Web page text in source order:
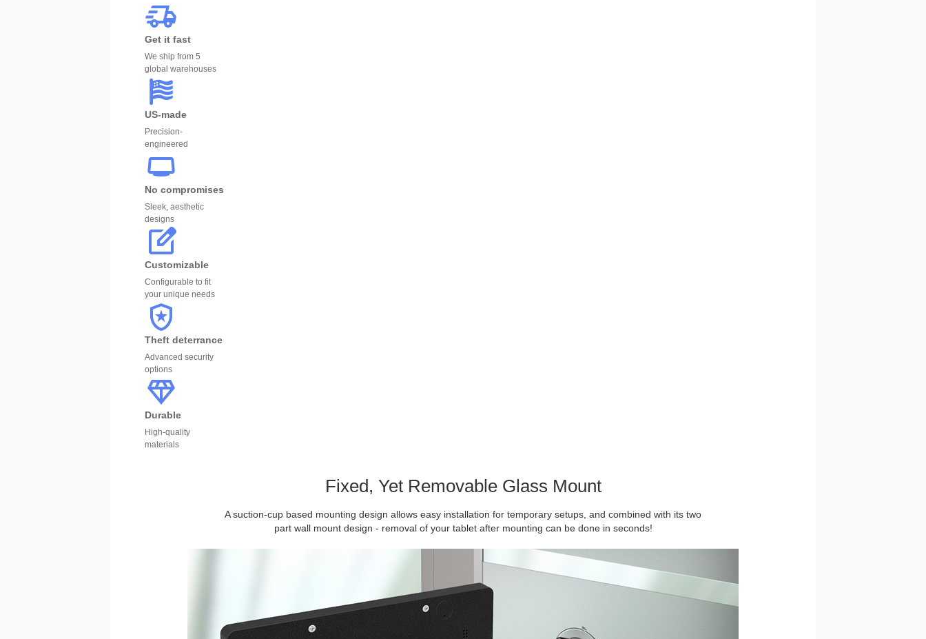
Get it fast
We ship from 5
global warehouses
US-made
Precision-
engineered
No compromises
Sleek, aesthetic
designs
Customizable
Configurable to fit
your unique needs
Theft deterrance
Advanced security
options
Durable
High-quality
materials
Fixed, Yet Removable Glass Mount
A suction-cup based mounting design allows easy installation for temporary setups, and combined with its two
part wall mount design - removal of your tablet after mounting can be done in seconds!